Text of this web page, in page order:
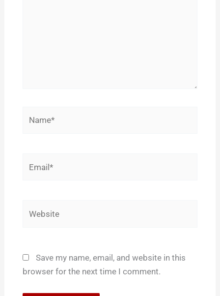
Save my name, email, and website in this
browser for the next time I comment.